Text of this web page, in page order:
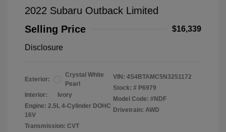
2022 Subaru Outback Limited
Selling Price
$16,339
Disclosure
Exterior:
Crystal White
Pearl
Interior:
Ivory
Engine: 2.5L 4-Cylinder DOHC
16V
Transmission: CVT
VIN: 4S4BTAMC5N3251172
Stock: # P6979
Model Code: #NDF
Drivetrain: AWD